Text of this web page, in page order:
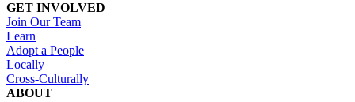
GET INVOLVED
Join Our Team
Learn
Adopt a People
Locally
Cross-Culturally
ABOUT